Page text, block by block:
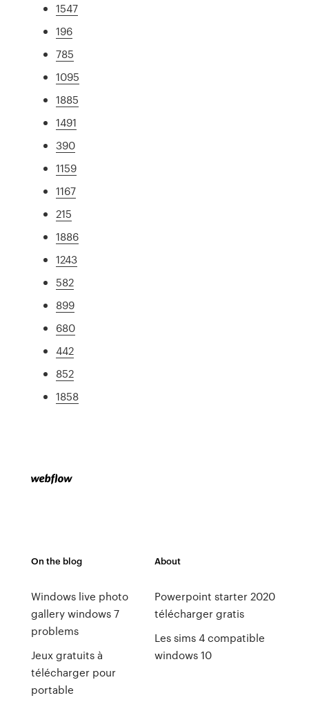
1547
196
785
1095
1885
1491
390
1159
1167
215
1886
1243
582
899
680
442
852
1858
On the blog
Windows live photo
gallery windows 7
problems
Jeux gratuits à
télécharger pour
portable
About
Powerpoint starter 2020
télécharger gratis
Les sims 4 compatible
windows 10